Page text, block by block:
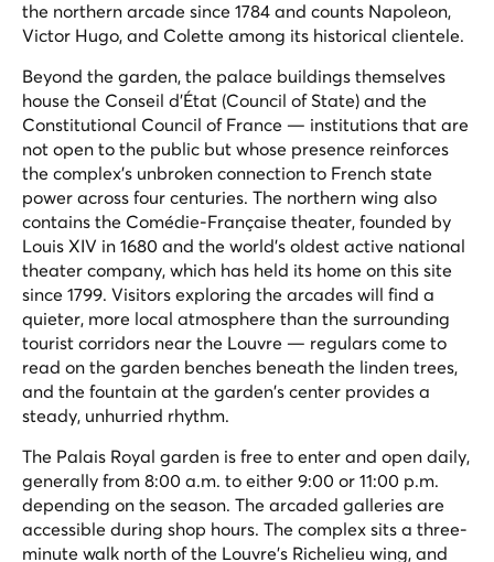
the northern arcade since 1784 and counts Napoleon,
Victor Hugo, and Colette among its historical clientele.
Beyond the garden, the palace buildings themselves
house the Conseil d'État (Council of State) and the
Constitutional Council of France — institutions that are
not open to the public but whose presence reinforces
the complex's unbroken connection to French state
power across four centuries. The northern wing also
contains the Comédie-Française theater, founded by
Louis XIV in 1680 and the world's oldest active national
theater company, which has held its home on this site
since 1799. Visitors exploring the arcades will find a
quieter, more local atmosphere than the surrounding
tourist corridors near the Louvre — regulars come to
read on the garden benches beneath the linden trees,
and the fountain at the garden's center provides a
steady, unhurried rhythm.
The Palais Royal garden is free to enter and open daily,
generally from 8:00 a.m. to either 9:00 or 11:00 p.m.
depending on the season. The arcaded galleries are
accessible during shop hours. The complex sits a three-
minute walk north of the Louvre's Richelieu wing, and